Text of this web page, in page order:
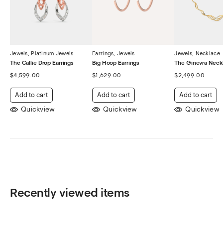
Jewels Platinum Jewels
The Callie Drop Earrings
$4,599.00
Add to cart
Quickview
Earrings Jewels
Big Hoop Earrings
$1,629.00
Add to cart
Quickview
Jewels Necklace
The Ginevra
$2,499.00
Add to cart
Quickview
Recently viewed items